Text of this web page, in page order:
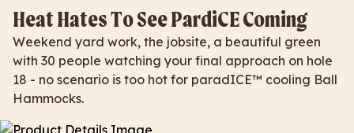
Heat Hates To See PardiCE Coming
Weekend yard work, the jobsite, a beautiful green
with 30 people watching your final approach on hole
18 - no scenario is too hot for paradICE™ cooling Ball
Hammocks.